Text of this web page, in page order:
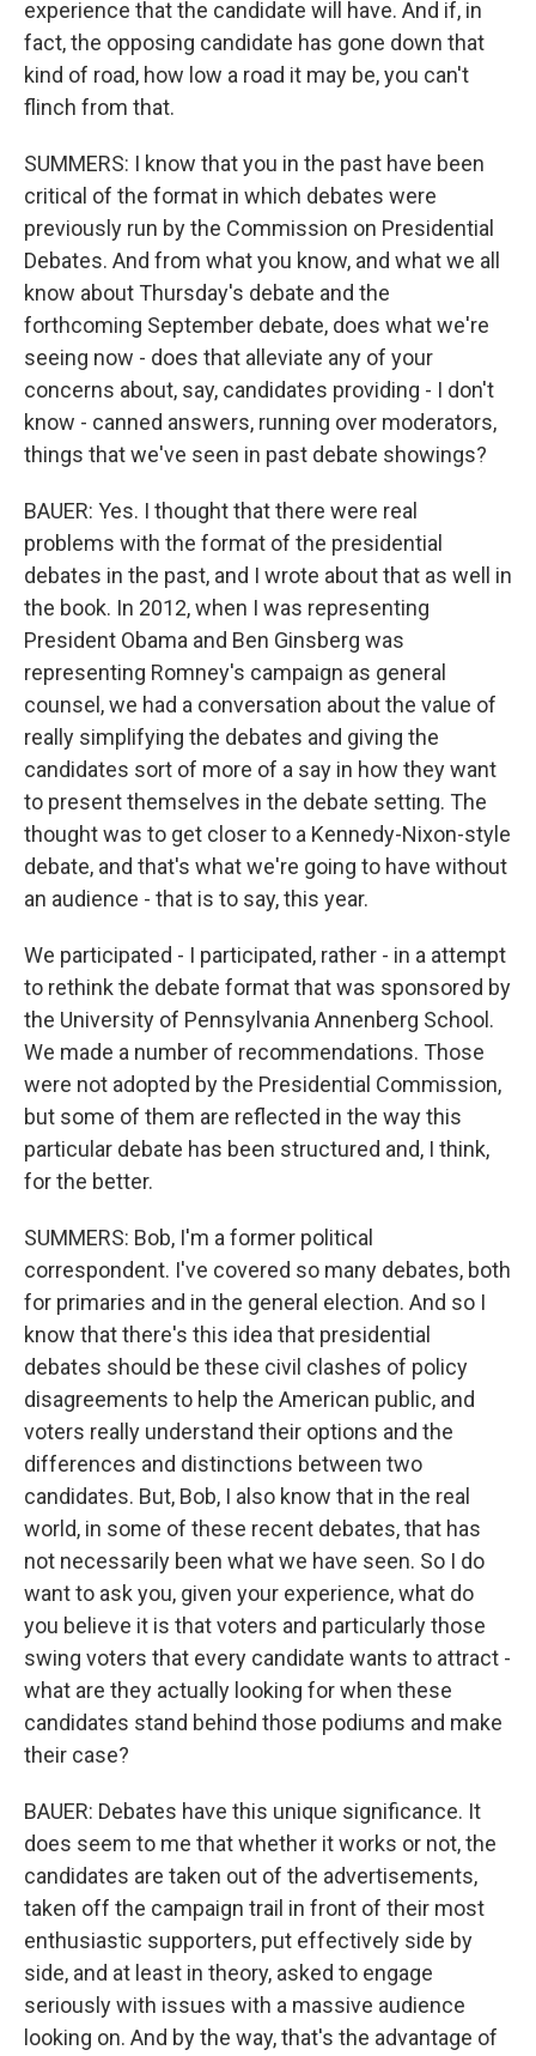
experience that the candidate will have. And if, in
fact, the opposing candidate has gone down that
kind of road, how low a road it may be, you can't
flinch from that.
SUMMERS: I know that you in the past have been
critical of the format in which debates were
previously run by the Commission on Presidential
Debates. And from what you know, and what we all
know about Thursday's debate and the
forthcoming September debate, does what we're
seeing now - does that alleviate any of your
concerns about, say, candidates providing - I don't
know - canned answers, running over moderators,
things that we've seen in past debate showings?
BAUER: Yes. I thought that there were real
problems with the format of the presidential
debates in the past, and I wrote about that as well in
the book. In 2012, when I was representing
President Obama and Ben Ginsberg was
representing Romney's campaign as general
counsel, we had a conversation about the value of
really simplifying the debates and giving the
candidates sort of more of a say in how they want
to present themselves in the debate setting. The
thought was to get closer to a Kennedy-Nixon-style
debate, and that's what we're going to have without
an audience - that is to say, this year.
We participated - I participated, rather - in a attempt
to rethink the debate format that was sponsored by
the University of Pennsylvania Annenberg School.
We made a number of recommendations. Those
were not adopted by the Presidential Commission,
but some of them are reflected in the way this
particular debate has been structured and, I think,
for the better.
SUMMERS: Bob, I'm a former political
correspondent. I've covered so many debates, both
for primaries and in the general election. And so I
know that there's this idea that presidential
debates should be these civil clashes of policy
disagreements to help the American public, and
voters really understand their options and the
differences and distinctions between two
candidates. But, Bob, I also know that in the real
world, in some of these recent debates, that has
not necessarily been what we have seen. So I do
want to ask you, given your experience, what do
you believe it is that voters and particularly those
swing voters that every candidate wants to attract -
what are they actually looking for when these
candidates stand behind those podiums and make
their case?
BAUER: Debates have this unique significance. It
does seem to me that whether it works or not, the
candidates are taken out of the advertisements,
taken off the campaign trail in front of their most
enthusiastic supporters, put effectively side by
side, and at least in theory, asked to engage
seriously with issues with a massive audience
looking on. And by the way, that's the advantage of